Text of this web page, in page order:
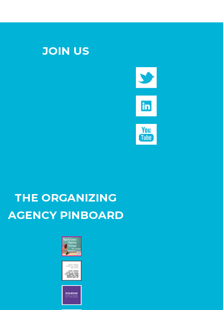
JOIN US
THE ORGANIZING
AGENCY PINBOARD